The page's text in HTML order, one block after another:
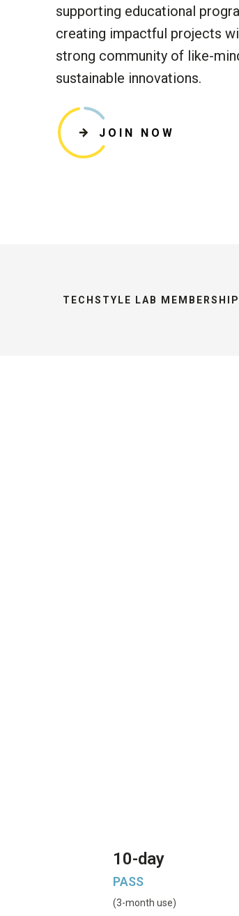
supporting educational
creating impactful projects
strong community of like-
sustainable innovations.
JOIN NOW
TECHSTYLE LAB MEMBERSHIP
10-day
PASS
(3-month use)